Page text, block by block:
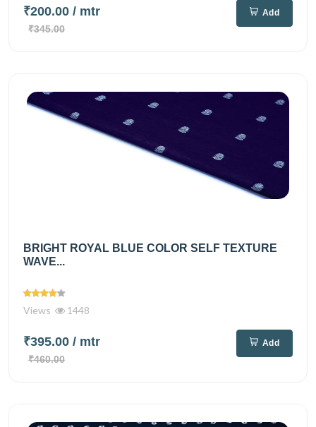
₹200.00 / mtr
₹345.00
Add
BRIGHT ROYAL BLUE COLOR SELF TEXTURE
WAVE...
Views 1448
₹395.00 / mtr
₹460.00
Add